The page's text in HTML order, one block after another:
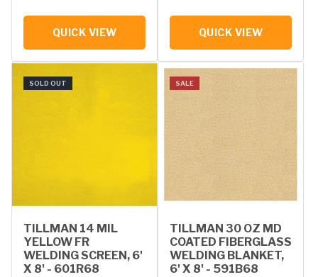
QUICK VIEW QUICK VIEW
SOLD OUT
TILLMAN 14 MIL
YELLOW FR
WELDING SCREEN, 6'
X 8' - 601R68
SALE
TILLMAN 30 OZ MD
COATED FIBERGLASS
WELDING BLANKET,
6' X 8' - 591B68